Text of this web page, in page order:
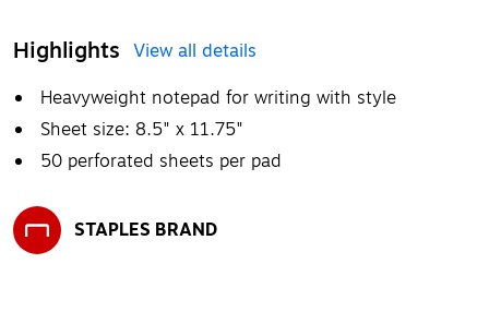
Highlights View all details
Heavyweight notepad for writing with style
Sheet size: 8.5" x 11.75"
50 perforated sheets per pad
STAPLES BRAND